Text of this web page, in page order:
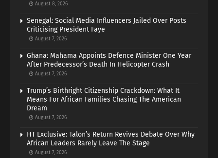
August 8, 2026
Senegal: Social Media Influencers Jailed Over Posts
Criticising President Faye
August 7, 2026
Ghana: Mahama Appoints Defence Minister One Year
After Predecessor’s Death In Helicopter Crash
August 7, 2026
Trump’s Birthright Citizenship Crackdown: What It
Means For African Families Chasing The American
Dream
August 7, 2026
HT Exclusive: Talon’s Return Revives Debate Over Why
African Leaders Rarely Leave The Stage
August 7, 2026